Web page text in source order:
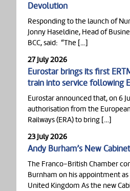
Devolution
Responding to the launch of
Jonny Haseldine, Head of
BCC, said: “The […]
27 July 2026
Eurostar brings its first
train into service following
Eurostar announced that, on 6
authorisation from the
Railways (ERA) to bring […]
23 July 2026
Andy Burham’s New Cabinet
The Franco-British Chamber
Burnham on his appointment
United Kingdom As the new